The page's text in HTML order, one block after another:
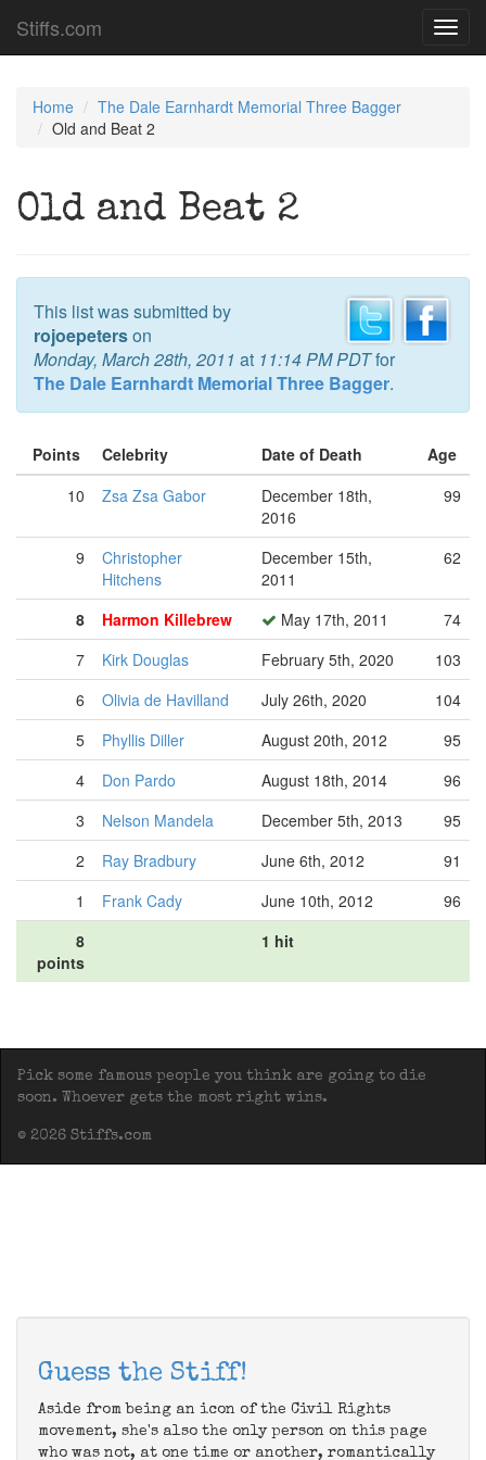
Stiffs.com
Home
The Dale Earnhardt Memorial Three Bagger
Old and Beat 2
Old and Beat 2
This list was submitted by
rojoepeterson
Monday, March 28th, 2011 at 11:14 PM PDTfor
The Dale Earnhardt Memorial Three Bagger.
Points Celebrity Date of Death
Age
10
Zsa Zsa Gabor
December 18th,
2016
99
9
Christopher
Hitchens
December 15th,
2011
62
8 Harmon Killebrew May 17th, 2011
74
7
Kirk Douglas February 5th, 2020
103
6
Olivia de Havilland July 26th, 2020
104
5
Phyllis Diller August 20th, 2012
95
4
Don Pardo August 18th, 2014
96
3
Nelson Mandela December 5th, 2013
95
2
Ray Bradbury June 6th, 2012
91
1
Frank Cady June 10th, 2012
96
8
points
1 hit
Pick some famous people you think are going to die
soon. Whoever gets the most right wins.
© 2026 Stiffs.com
Guess the Stiff!
Aside from being an icon of the Civil Rights
movement, she's also the only person on this page
who was not, at one time or another, romantically